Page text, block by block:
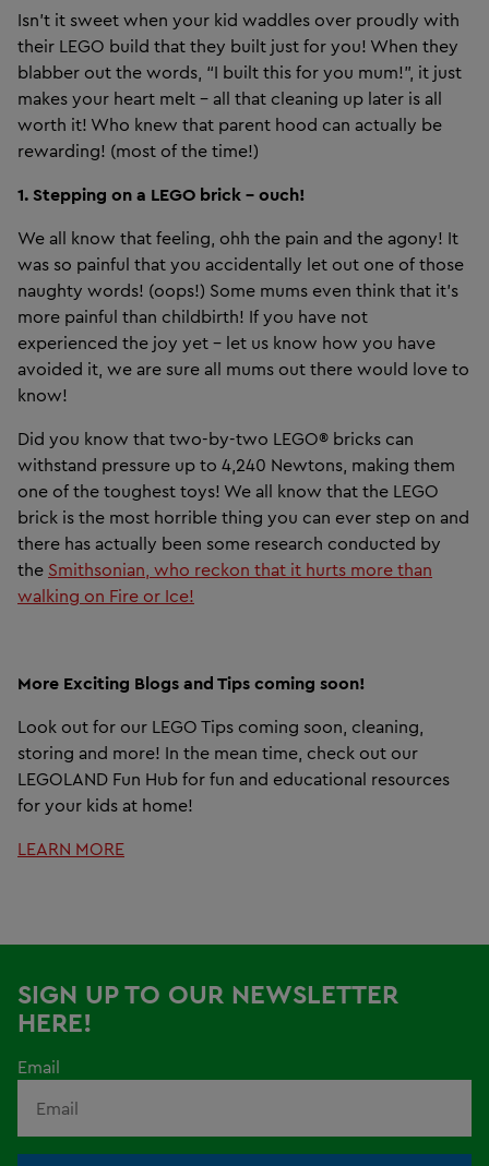
Isn’t it sweet when your kid waddles over proudly with
their LEGO build that they built just for you! When they
blabber out the words, “I built this for you mum!”, it just
makes your heart melt - all that cleaning up later is all
worth it! Who knew that parent hood can actually be
rewarding! (most of the time!)
1. Stepping on a LEGO brick – ouch!
We all know that feeling, ohh the pain and the agony! It
was so painful that you accidentally let out one of those
naughty words! (oops!) Some mums even think that it's
more painful than childbirth! If you have not
experienced the joy yet – let us know how you have
avoided it, we are sure all mums out there would love to
know!
Did you know that two-by-two LEGO® bricks can
withstand pressure up to 4,240 Newtons, making them
one of the toughest toys! We all know that the LEGO
brick is the most horrible thing you can ever step on and
there has actually been some research conducted by
the Smithsonian, who reckon that it hurts more than
walking on Fire or Ice!
More Exciting Blogs and Tips coming soon!
Look out for our LEGO Tips coming soon, cleaning,
storing and more! In the mean time, check out our
LEGOLAND Fun Hub for fun and educational resources
for your kids at home!
LEARN MORE
SIGN UP TO OUR NEWSLETTER
HERE!
Email